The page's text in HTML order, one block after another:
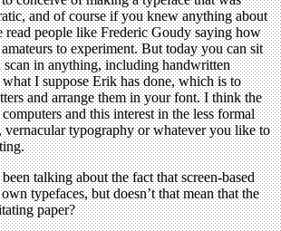
and of course if you knew anything about
read people like Frederic Goudy saying how
to experiment. But today you can sit
scan in anything, including handwritten
what I suppose Erik has done, which is to
and arrange them in your font. I think the
and this interest in the less formal
vernacular typography or whatever you like to
talking about the fact that screen-based
typefaces, but doesn’t that mean that the
paper?